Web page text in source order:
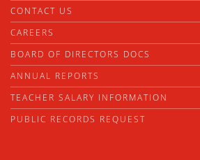
CONTACT US
CAREERS
BOARD OF DIRECTORS DOCS
ANNUAL REPORTS
TEACHER SALARY INFORMATION
PUBLIC RECORDS REQUEST